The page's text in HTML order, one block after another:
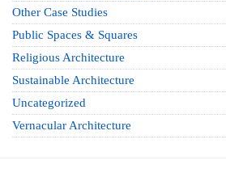
Other Case Studies
Public Spaces & Squares
Religious Architecture
Sustainable Architecture
Uncategorized
Vernacular Architecture